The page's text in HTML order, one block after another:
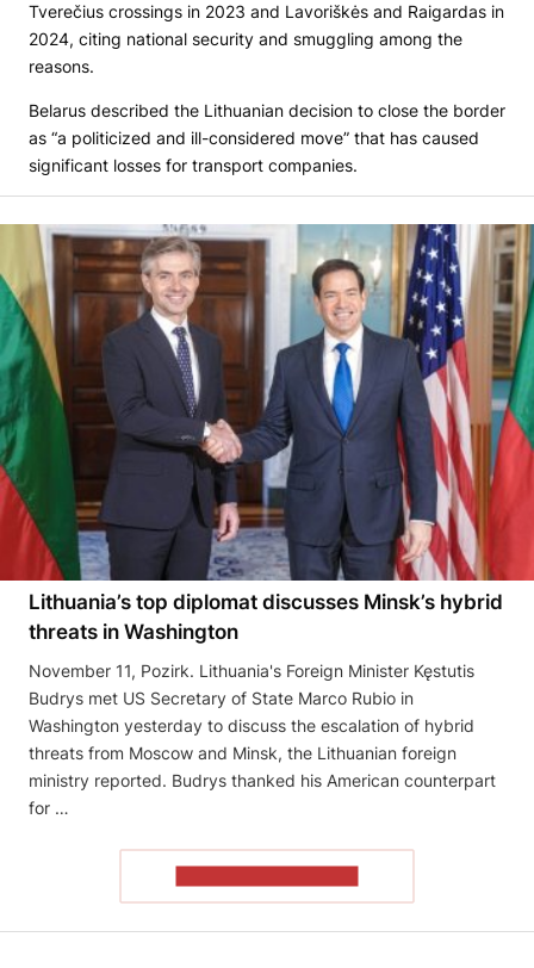
Tverečius crossings in 2023 and Lavoriškės and Raigardas in
2024, citing national security and smuggling among the
reasons.
Belarus described the Lithuanian decision to close the border
as “a politicized and ill-considered move” that has caused
significant losses for transport companies.
Lithuania’s top diplomat discusses Minsk’s hybrid
threats in Washington
November 11, Pozirk. Lithuania's Foreign Minister Kęstutis
Budrys met US Secretary of State Marco Rubio in
Washington yesterday to discuss the escalation of hybrid
threats from Moscow and Minsk, the Lithuanian foreign
ministry reported. Budrys thanked his American counterpart
for …